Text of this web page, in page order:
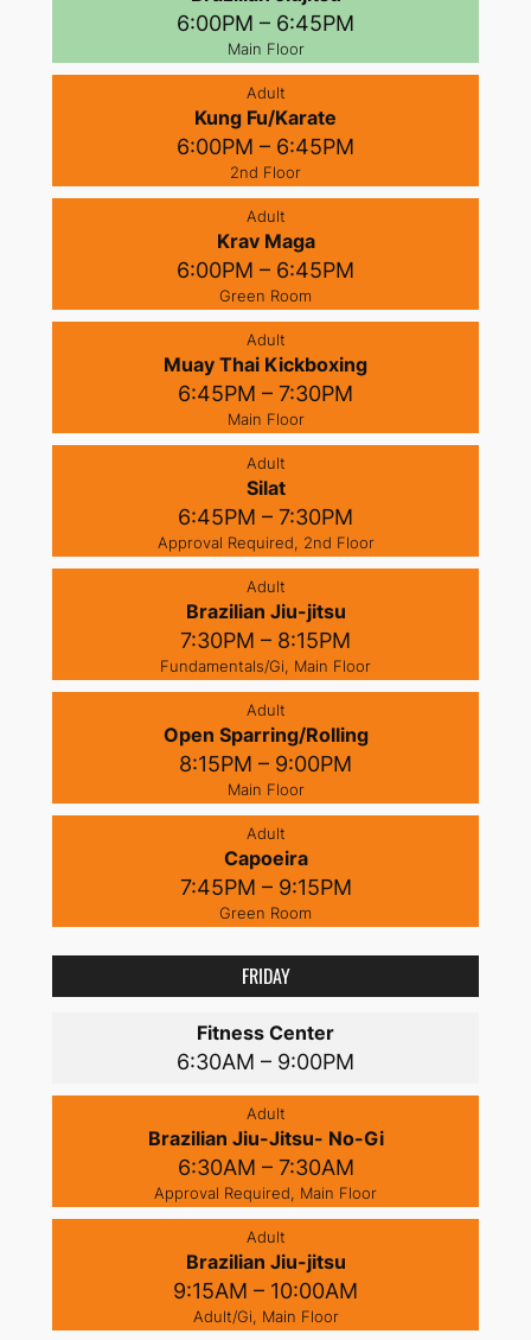
6:00PM – 6:45PM
Main Floor
Adult
Kung Fu/Karate
6:00PM – 6:45PM
2nd Floor
Adult
Krav Maga
6:00PM – 6:45PM
Green Room
Adult
Muay Thai Kickboxing
6:45PM – 7:30PM
Main Floor
Adult
Silat
6:45PM – 7:30PM
Approval Required, 2nd Floor
Adult
Brazilian Jiu-jitsu
7:30PM – 8:15PM
Fundamentals/Gi, Main Floor
Adult
Open Sparring/Rolling
8:15PM – 9:00PM
Main Floor
Adult
Capoeira
7:45PM – 9:15PM
Green Room
FRIDAY
Fitness Center
6:30AM – 9:00PM
Adult
Brazilian Jiu-Jitsu- No-Gi
6:30AM – 7:30AM
Approval Required, Main Floor
Adult
Brazilian Jiu-jitsu
9:15AM – 10:00AM
Adult/Gi, Main Floor